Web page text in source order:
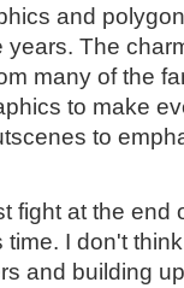
and
The
many of the
to make
to
fight at the end
I don't
and building